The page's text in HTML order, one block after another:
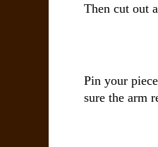
Then cut out
Pin your
sure the arm